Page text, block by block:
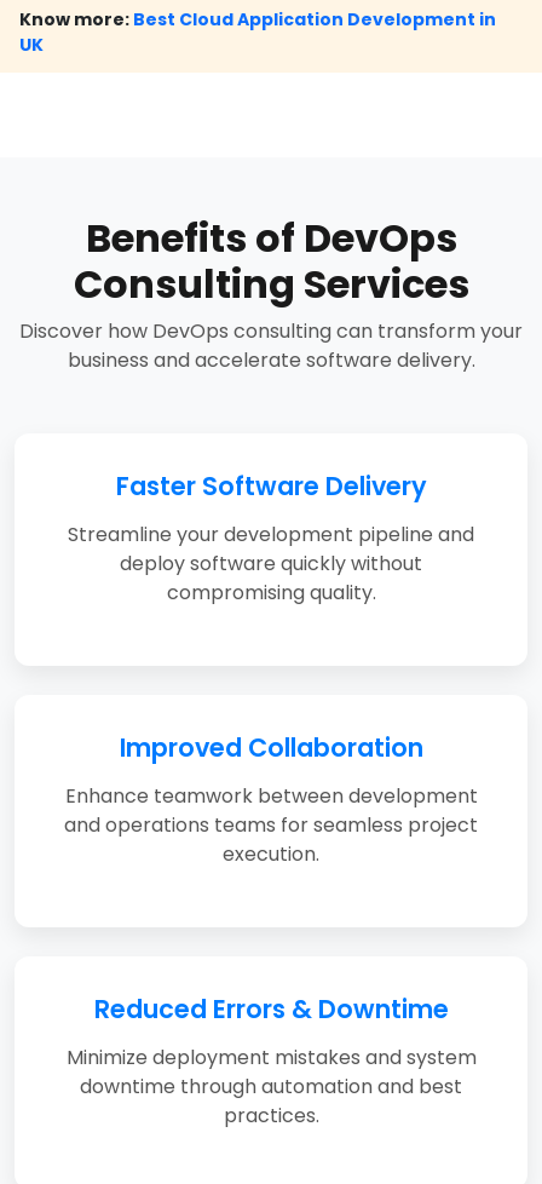
Know more: Best Cloud Application Development in
UK
Benefits of DevOps
Consulting Services
Discover how DevOps consulting can transform your
business and accelerate software delivery.
Faster Software Delivery
Streamline your development pipeline and
deploy software quickly without
compromising quality.
Improved Collaboration
Enhance teamwork between development
and operations teams for seamless project
execution.
Reduced Errors & Downtime
Minimize deployment mistakes and system
downtime through automation and best
practices.